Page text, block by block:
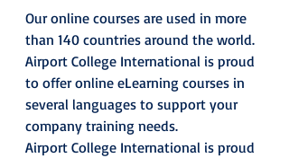
Our online courses are used in more
than 140 countries around the world.
Airport College International is proud
to offer online eLearning courses in
several languages to support your
company training needs.
Airport College International is proud